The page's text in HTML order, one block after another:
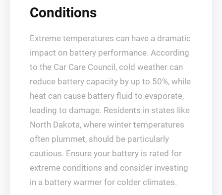
Conditions
Extreme temperatures can have a dramatic
impact on battery performance. According
to the Car Care Council, cold weather can
reduce battery capacity by up to 50%, while
heat can cause battery fluid to evaporate,
leading to damage. Residents in states like
North Dakota, where winter temperatures
often plummet, should be particularly
cautious. Ensure your battery is rated for
extreme conditions and consider investing
in a battery warmer for colder climates.